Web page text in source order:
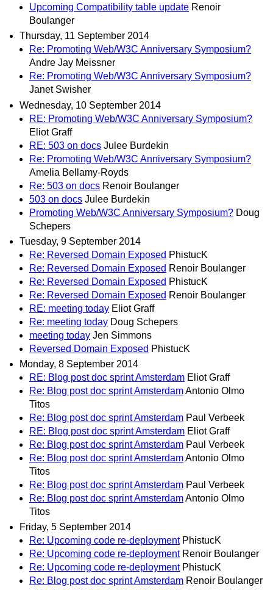
Upcoming Compatibility table update Renoir
Boulanger
Thursday, 11 September 2014
Re: Promoting Web/W3C Anniversary Symposium?
Andre Jay Meissner
Re: Promoting Web/W3C Anniversary Symposium?
Janet Swisher
Wednesday, 10 September 2014
RE: Promoting Web/W3C Anniversary Symposium?
Eliot Graff
RE: 503 on docs Julee Burdekin
Re: Promoting Web/W3C Anniversary Symposium?
Amelia Bellamy-Royds
Re: 503 on docs Renoir Boulanger
503 on docs Julee Burdekin
Promoting Web/W3C Anniversary Symposium? Doug
Schepers
Tuesday, 9 September 2014
Re: Reversed Domain Exposed PhistucK
Re: Reversed Domain Exposed Renoir Boulanger
Re: Reversed Domain Exposed PhistucK
Re: Reversed Domain Exposed Renoir Boulanger
RE: meeting today Eliot Graff
Re: meeting today Doug Schepers
meeting today Jen Simmons
Reversed Domain Exposed PhistucK
Monday, 8 September 2014
RE: Blog post doc sprint Amsterdam Eliot Graff
Re: Blog post doc sprint AmsterdamAntonio Olmo
Titos
Re: Blog post doc sprint Amsterdam Paul Verbeek
RE: Blog post doc sprint Amsterdam Eliot Graff
Re: Blog post doc sprint Amsterdam Paul Verbeek
Re: Blog post doc sprint AmsterdamAntonio Olmo
Titos
Re: Blog post doc sprint Amsterdam Paul Verbeek
Re: Blog post doc sprint AmsterdamAntonio Olmo
Titos
Friday, 5 September 2014
Re: Upcoming code re-deployment PhistucK
Re: Upcoming code re-deployment Renoir Boulanger
Re: Upcoming code re-deployment PhistucK
Re: Blog post doc sprint Amsterdam Renoir Boulanger